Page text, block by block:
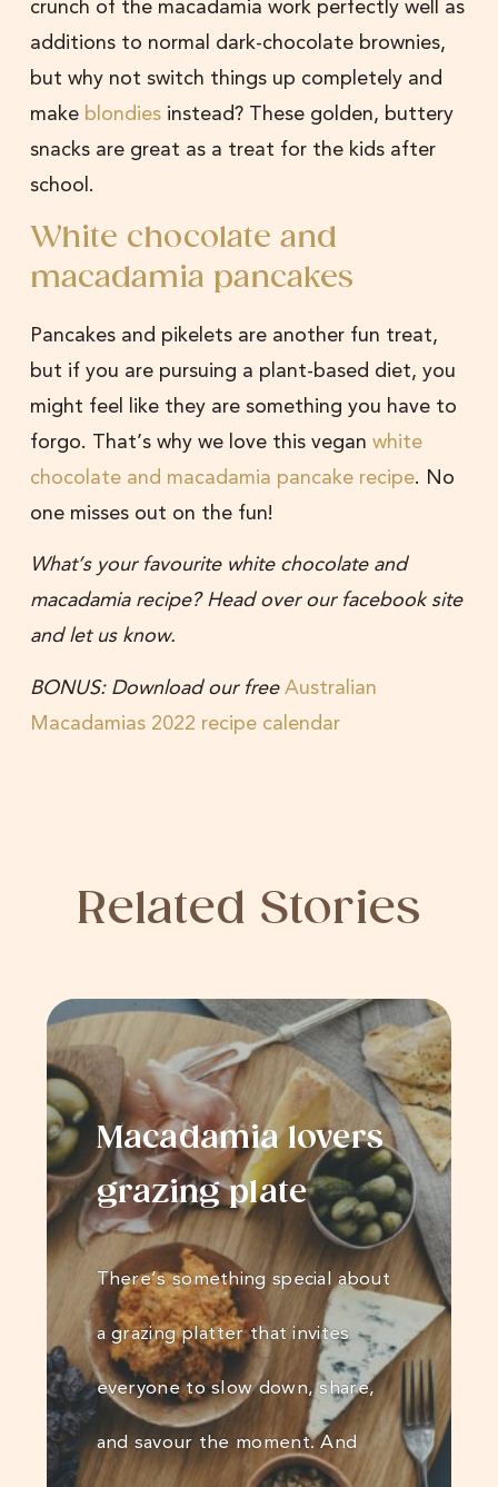
crunch of the macadamia work perfectly well as
additions to normal dark-chocolate brownies,
but why not switch things up completely and
make blondies instead? These golden, buttery
snacks are great as a treat for the kids after
school.
White chocolate and
macadamia pancakes
Pancakes and pikelets are another fun treat,
but if you are pursuing a plant-based diet, you
might feel like they are something you have to
forgo. That’s why we love this vegan white
chocolate and macadamia pancake recipe. No
one misses out on the fun!
What’s your favourite white chocolate and
macadamia recipe? Head over our facebook site
and let us know.
BONUS: Download our freeAustralian
Macadamias 2022 recipe calendar
Related Stories
Macadamia lovers
grazing plate
There’s something special about
a grazing platter that invites
everyone to slow down, share,
and savour the moment. And